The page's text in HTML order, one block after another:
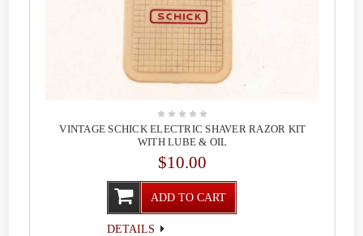
VINTAGE SCHICK ELECTRIC SHAVER RAZOR KIT
WITH LUBE & OIL
$10.00
ADD TO CART
DETAILS